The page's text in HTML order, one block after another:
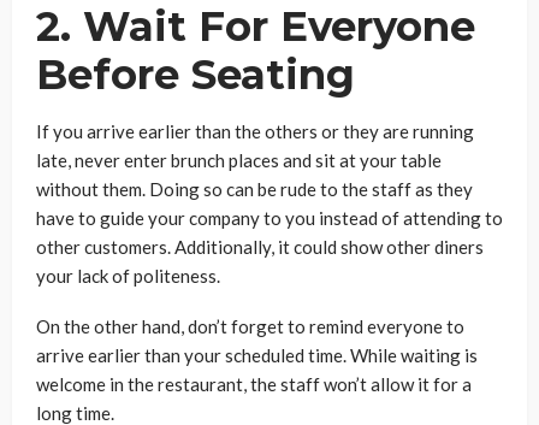
2. Wait For Everyone
Before Seating
If you arrive earlier than the others or they are running
late, never enter brunch places and sit at your table
without them. Doing so can be rude to the staff as they
have to guide your company to you instead of attending to
other customers. Additionally, it could show other diners
your lack of politeness.
On the other hand, don’t forget to remind everyone to
arrive earlier than your scheduled time. While waiting is
welcome in the restaurant, the staff won’t allow it for a
long time.